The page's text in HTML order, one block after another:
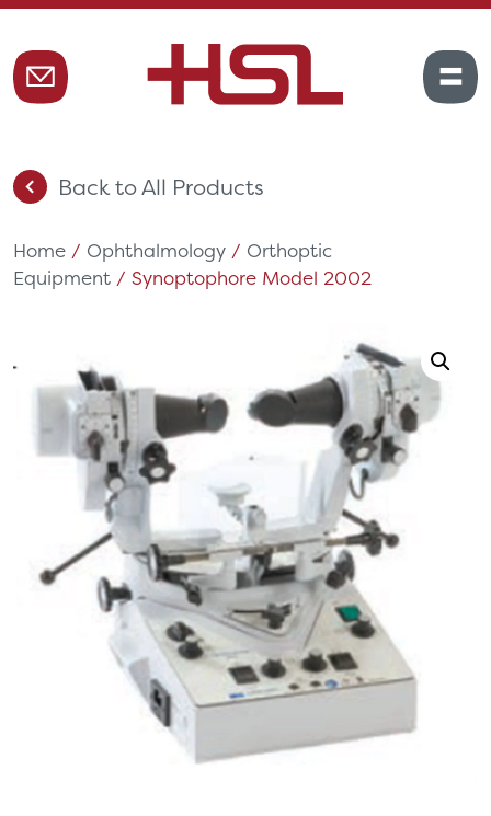
Back to All Products
Home / Ophthalmology / Orthoptic
Equipment / Synoptophore Model 2002